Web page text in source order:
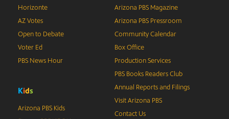
Horizonte
AZ Votes
Open to Debate
Voter Ed
PBS News Hour
Kids
Arizona PBS Kids
Arizona PBS Magazine
Arizona PBS Pressroom
Community Calendar
Box Office
Production Services
PBS Books Readers Club
Annual Reports and Filings
Visit Arizona PBS
Contact Us